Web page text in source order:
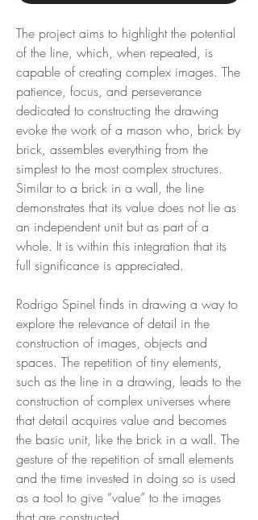
The project aims to highlight the potential
of the line, which, when repeated, is
capable of creating complex images. The
patience, focus, and perseverance
dedicated to constructing the drawing
evoke the work of a mason who, brick by
brick, assembles everything from the
simplest to the most complex structures.
Similar to a brick in a wall, the line
demonstrates that its value does not lie as
an independent unit but as part of a
whole. It is within this integration that its
full significance is appreciated.
Rodrigo Spinel finds in drawing a way to
explore the relevance of detail in the
construction of images, objects and
spaces. The repetition of tiny elements,
such as the line in a drawing, leads to the
construction of complex universes where
that detail acquires value and becomes
the basic unit, like the brick in a wall. The
gesture of the repetition of small elements
and the time invested in doing so is used
as a tool to give “value” to the images
that are constructed.